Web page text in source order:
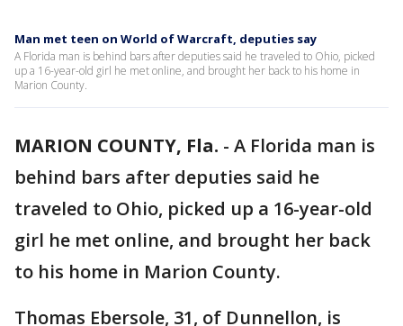
Man met teen on World of Warcraft, deputies say
A Florida man is behind bars after deputies said he traveled to Ohio, picked
up a 16-year-old girl he met online, and brought her back to his home in
Marion County.
MARION COUNTY, Fla. - A Florida man is
behind bars after deputies said he
traveled to Ohio, picked up a 16-year-old
girl he met online, and brought her back
to his home in Marion County.
Thomas Ebersole, 31, of Dunnellon, is